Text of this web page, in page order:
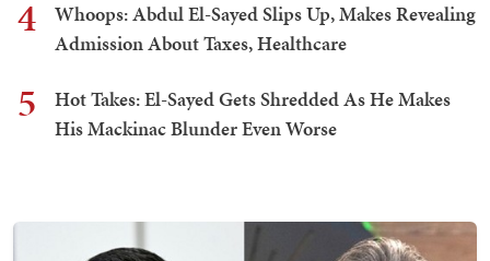
4
Whoops: Abdul El-Sayed Slips Up, Makes Revealing
Admission About Taxes, Healthcare
5
Hot Takes: El-Sayed Gets Shredded As He Makes
His Mackinac Blunder Even Worse